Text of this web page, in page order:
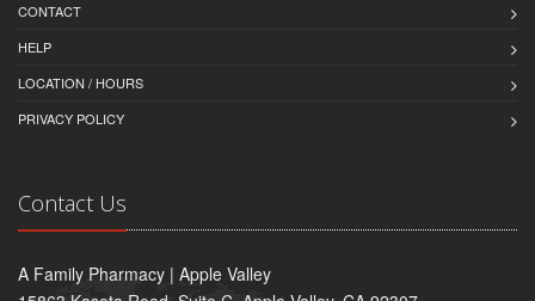
CONTACT
HELP
LOCATION / HOURS
PRIVACY POLICY
Contact Us
A Family Pharmacy | Apple Valley